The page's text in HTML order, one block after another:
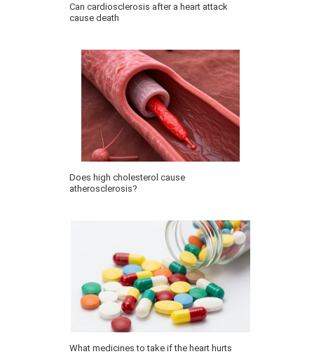
Can cardiosclerosis after a heart attack
cause death
Does high cholesterol cause
atherosclerosis?
What medicines to take if the heart hurts